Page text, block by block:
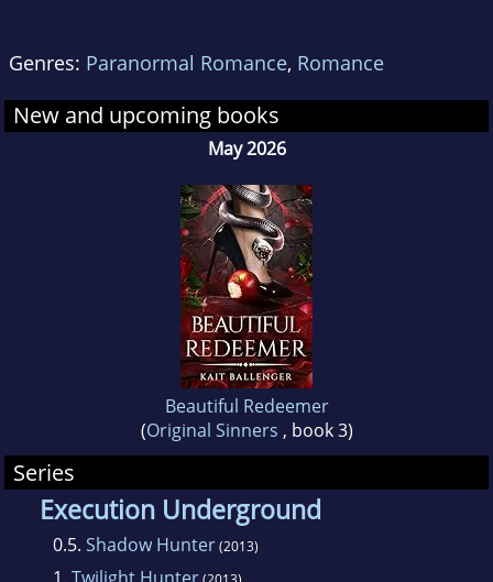
shifters by night. When Kait's not preoccupied
writing "intense and riveting" paranormal plots
or "high-voltage" love scenes that make even
usually be found spending time with her
family or with her nose buried in a good book.
She lives in Florida with her husband and two
young sons. Visit Kait's website or sign up for
her newsletter at www.kaitballenger.com
Genres: Paranormal Romance, Romance
New and upcoming books
May 2026
Beautiful Redeemer
(Original Sinners , book 3)
Series
Execution Underground
0.5. Shadow Hunter(2013)